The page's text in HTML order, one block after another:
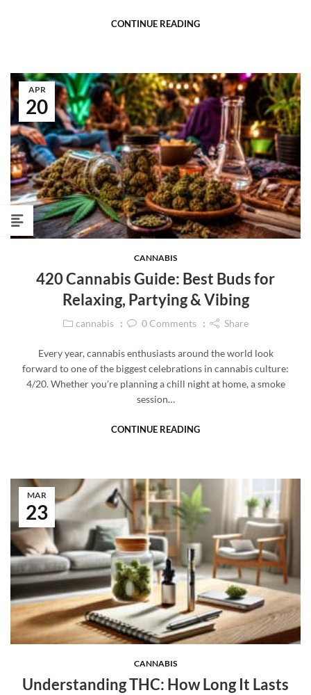
CONTINUE READING
20
APR
CANNABIS
420 Cannabis Guide: Best Buds for
Relaxing, Partying & Vibing
cannabis 0Comments Share
Every year, cannabis enthusiasts around the world look
forward to one of the biggest celebrations in cannabis culture:
4/20. Whether you’re planning a chill night at home, a smoke
session…
CONTINUE READING
23
MAR
CANNABIS
Understanding THC: How Long It Lasts